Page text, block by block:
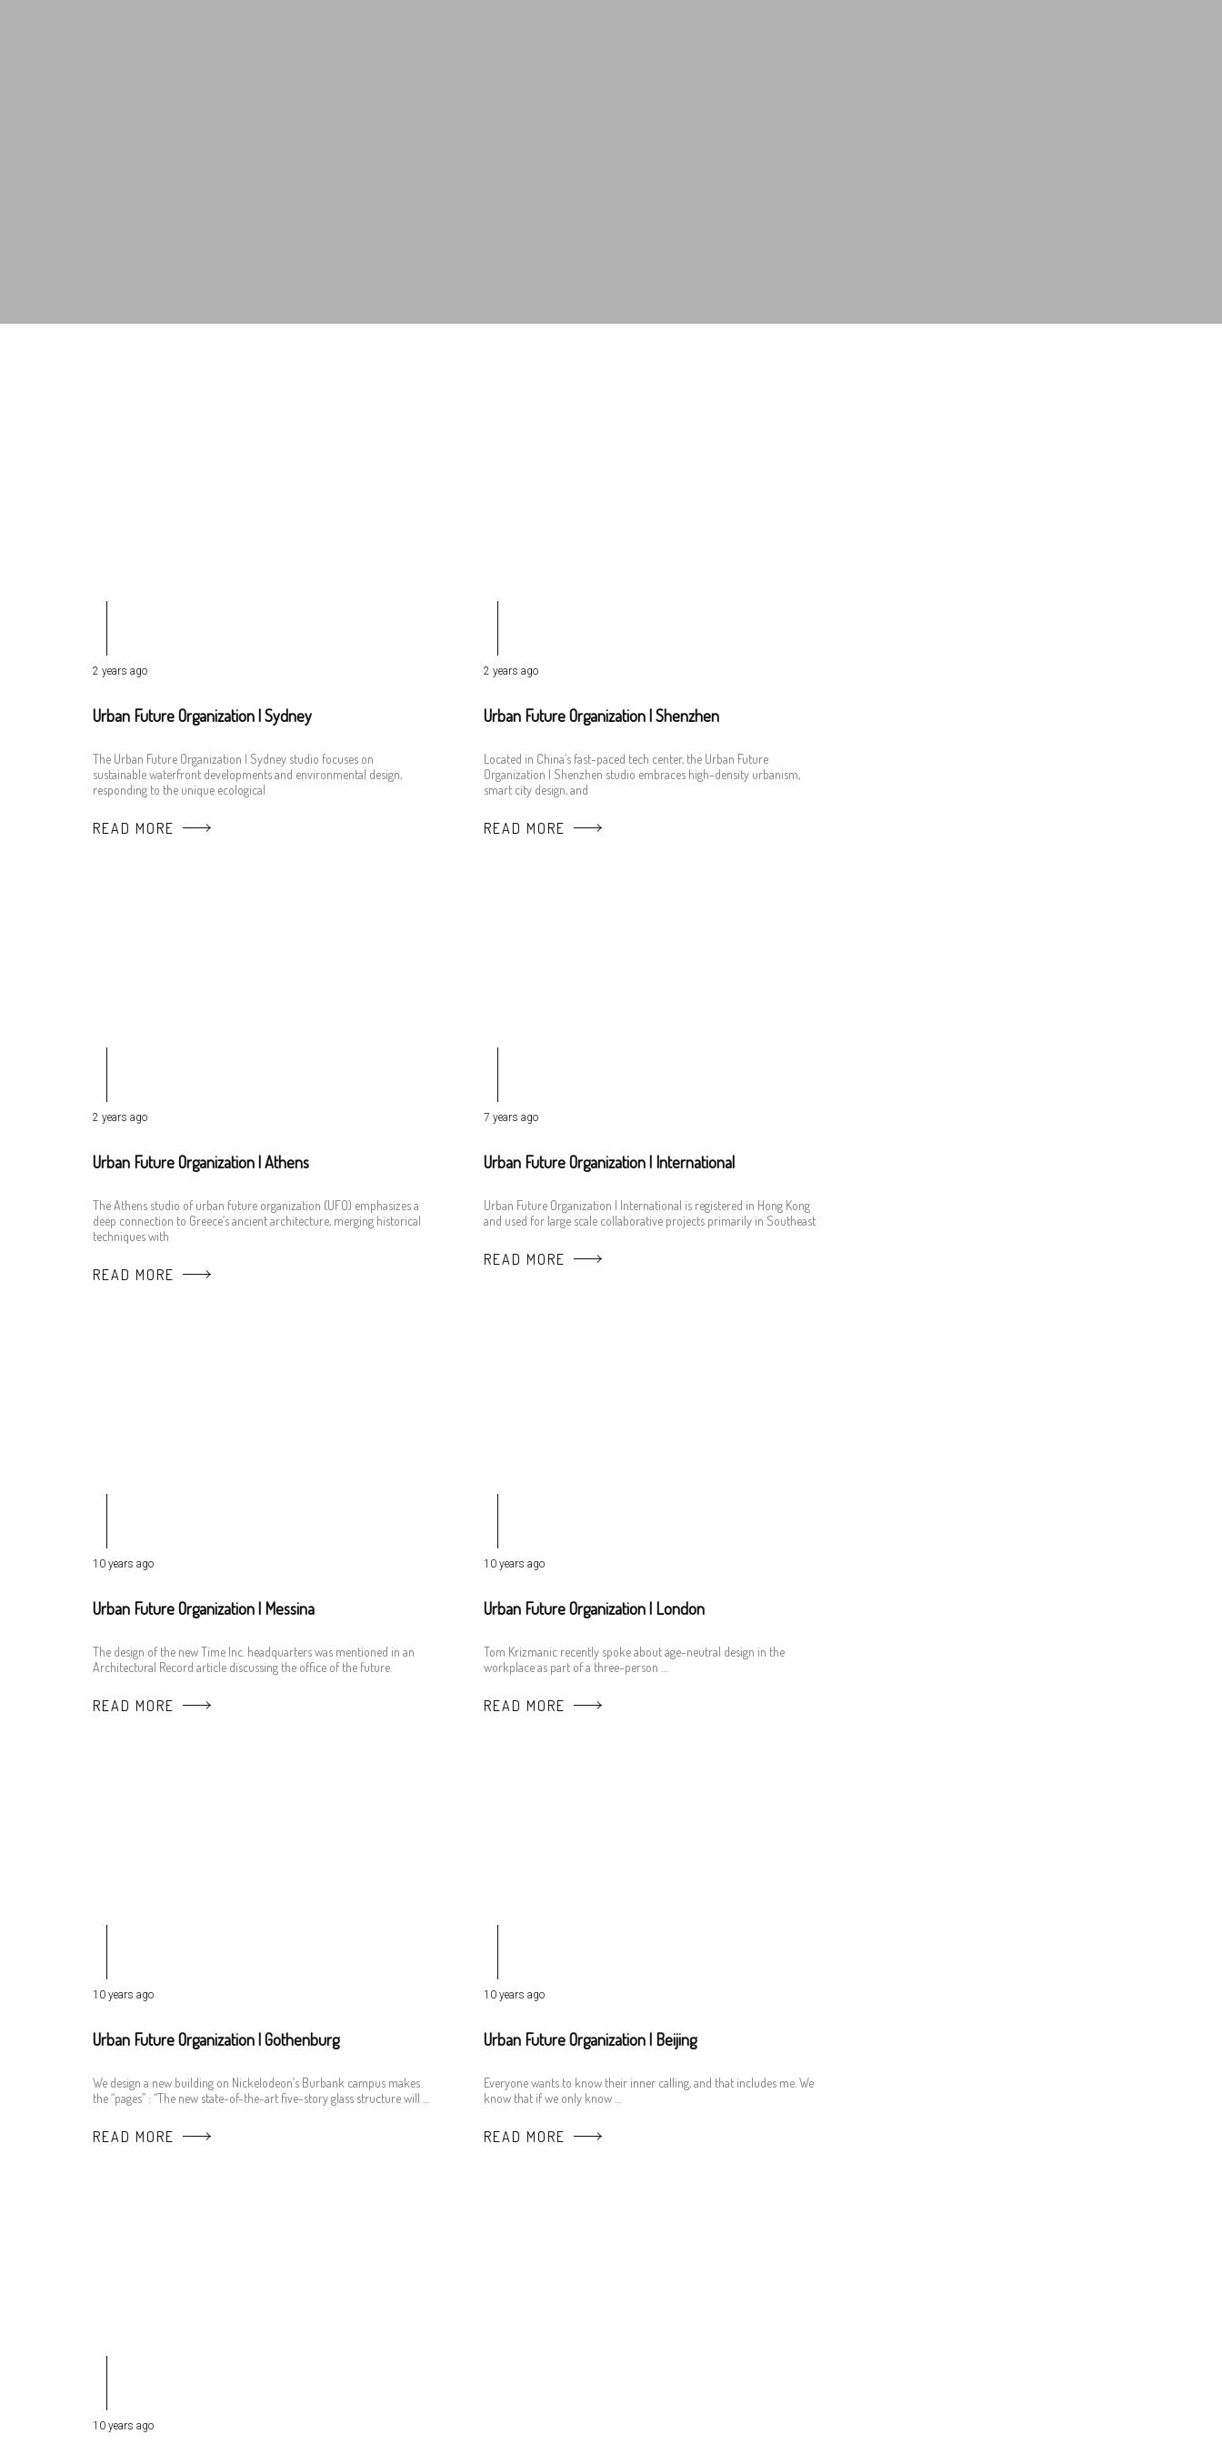
2 years ago
Urban Future Organization | Sydney
The Urban Future Organization | Sydney studio focuses on
sustainable waterfront developments and environmental design,
responding to the unique ecological
READ MORE
2 years ago
Urban Future Organization | Shenzhen
Located in China’s fast-paced tech center, the Urban Future
Organization | Shenzhen studio embraces high-density urbanism,
smart city design, and
READ MORE
2 years ago
Urban Future Organization | Athens
The Athens studio of urban future organization (UFO) emphasizes a
deep connection to Greece’s ancient architecture, merging historical
techniques with
READ MORE
7 years ago
Urban Future Organization | International
Urban Future Organization | International is registered in Hong Kong
and used for large scale collaborative projects primarily in Southeast
READ MORE
10 years ago
Urban Future Organization | Messina
The design of the new Time Inc. headquarters was mentioned in an
Architectural Record article discussing the office of the future.
READ MORE
10 years ago
Urban Future Organization | London
Tom Krizmanic recently spoke about age-neutral design in the
workplace as part of a three-person …
READ MORE
10 years ago
Urban Future Organization | Gothenburg
We design a new building on Nickelodeon’s Burbank campus makes
the “pages” : “The new state-of-the-art five-story glass structure will …
READ MORE
10 years ago
Urban Future Organization | Beijing
Everyone wants to know their inner calling, and that includes me. We
know that if we only know …
READ MORE
10 years ago